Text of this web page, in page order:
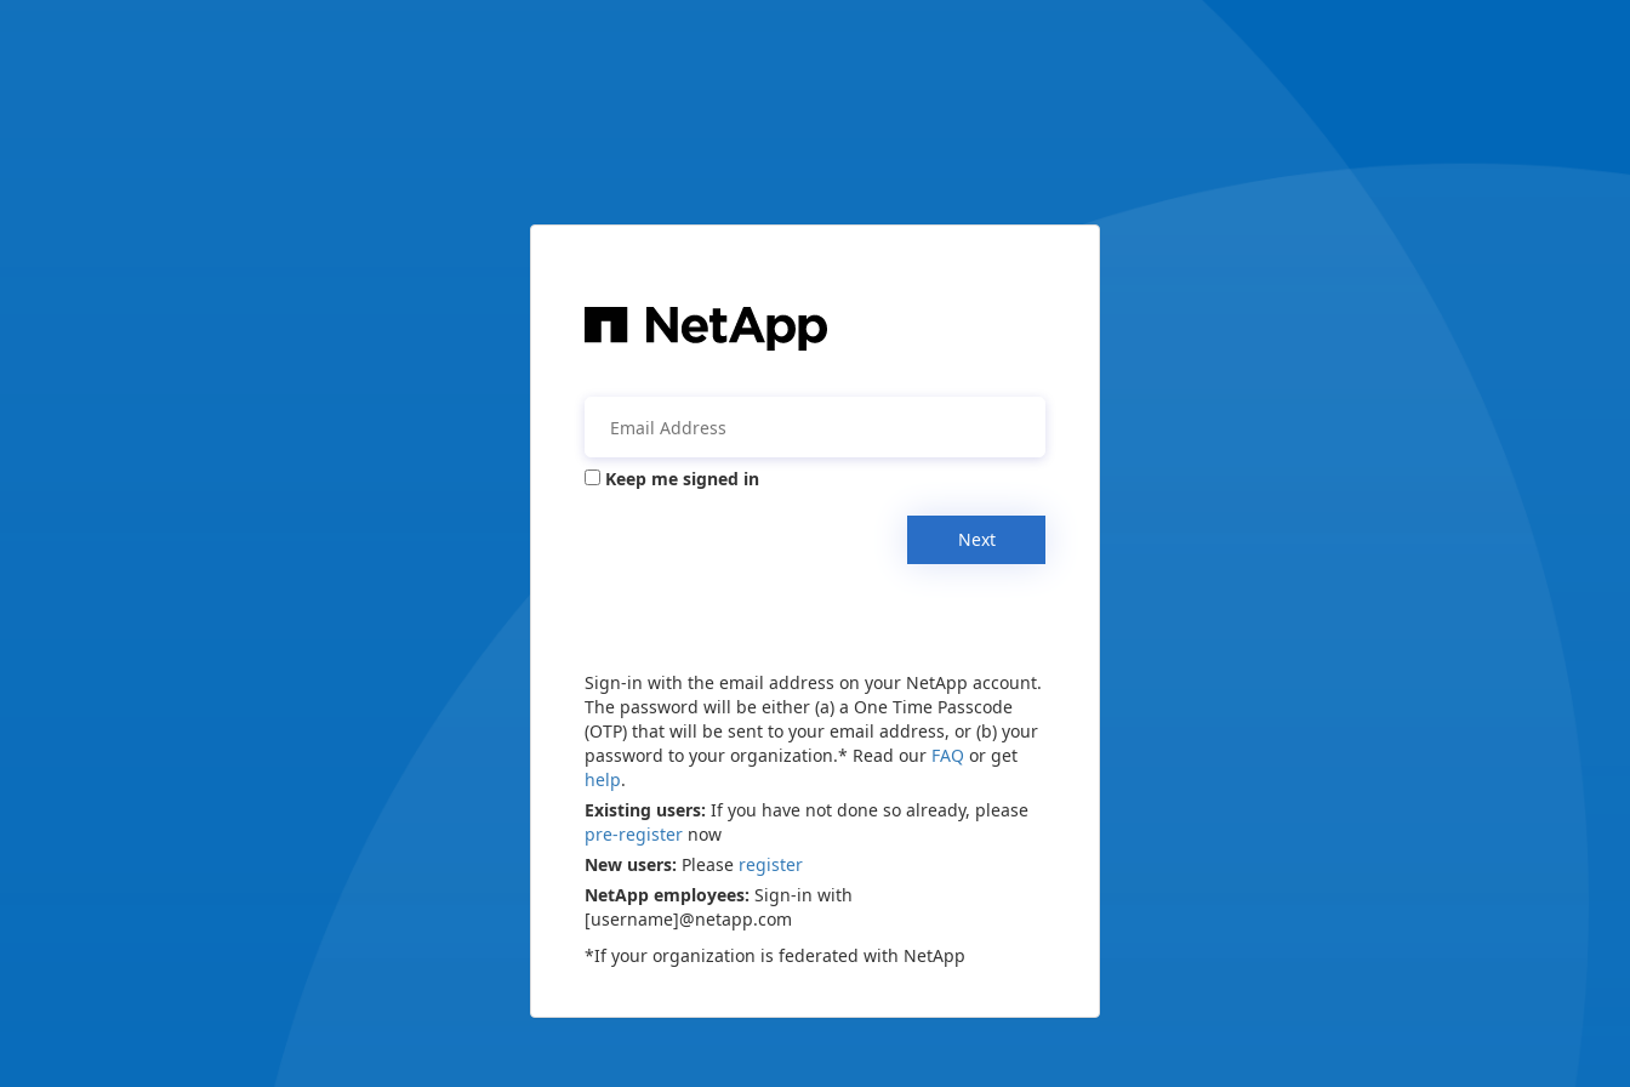
Keep me signed in
Next
Sign-in with the email address on your NetApp account.
The password will be either (a) a One Time Passcode
(OTP) that will be sent to your email address, or (b) your
password to your organization.* Read our FAQ or get
help.
Existing users: If you have not done so already, please
pre-register now
New users: Please register
NetApp employees: Sign-in with
[username]@netapp.com
*If your organization is federated with NetApp